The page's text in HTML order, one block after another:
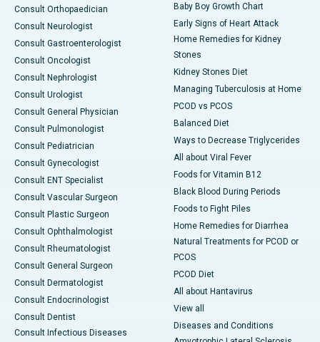
Consult Orthopaedician
Consult Neurologist
Consult Gastroenterologist
Consult Oncologist
Consult Nephrologist
Consult Urologist
Consult General Physician
Consult Pulmonologist
Consult Pediatrician
Consult Gynecologist
Consult ENT Specialist
Consult Vascular Surgeon
Consult Plastic Surgeon
Consult Ophthalmologist
Consult Rheumatologist
Consult General Surgeon
Consult Dermatologist
Consult Endocrinologist
Consult Dentist
Consult Infectious Diseases
Baby Boy Growth Chart
Early Signs of Heart Attack
Home Remedies for Kidney
Stones
Kidney Stones Diet
Managing Tuberculosis at Home
PCOD vs PCOS
Balanced Diet
Ways to Decrease Triglycerides
All about Viral Fever
Foods for Vitamin B12
Black Blood During Periods
Foods to Fight Piles
Home Remedies for Diarrhea
Natural Treatments for PCOD or
PCOS
PCOD Diet
All about Hantavirus
View all
Diseases and Conditions